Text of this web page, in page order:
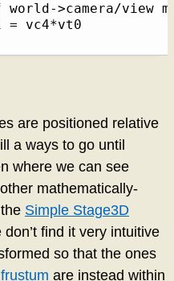
>camera/view
vc4*vt0
are positioned relative
a ways to go until
where we can see
mathematically-
Simple Stage3D
find it very intuitive
so that the ones
frustum are instead within